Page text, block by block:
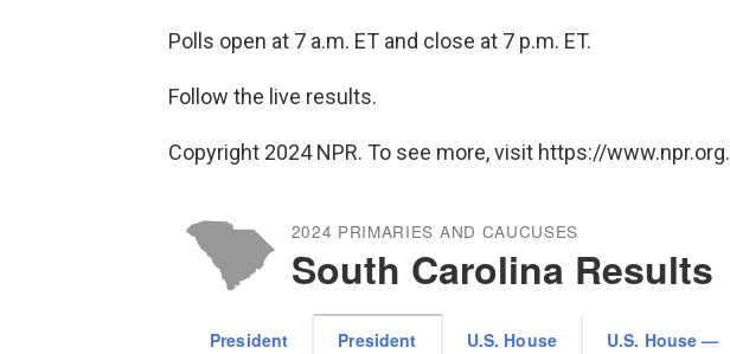
Polls open at 7 a.m. ET and close at 7 p.m. ET.
Follow the live results.
Copyright 2024 NPR. To see more, visit https://www.npr.org.